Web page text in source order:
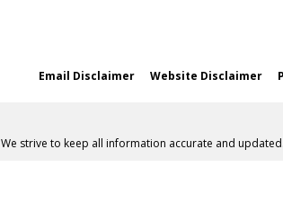
Email Disclaimer Website Disclaimer
We strive to keep all information accurate and